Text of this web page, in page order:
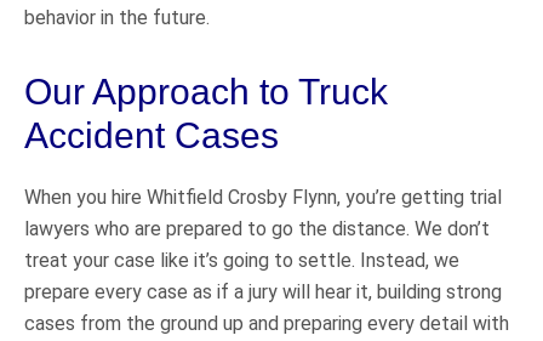
behavior in the future.
Our Approach to Truck
Accident Cases
When you hire Whitfield Crosby Flynn, you’re getting trial
lawyers who are prepared to go the distance. We don’t
treat your case like it’s going to settle. Instead, we
prepare every case as if a jury will hear it, building strong
cases from the ground up and preparing every detail with